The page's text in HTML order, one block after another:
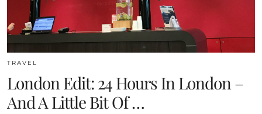
TRAVEL
London Edit: 24 Hours In London –
And A Little Bit Of …